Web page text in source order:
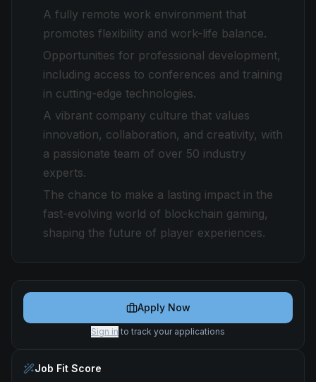
A fully remote work environment that
promotes flexibility and work-life balance.
Opportunities for professional development,
including access to conferences and training
in cutting-edge technologies.
A vibrant company culture that values
innovation, collaboration, and creativity, with
a passionate team of over 50 industry
experts.
The chance to make a lasting impact in the
fast-evolving world of blockchain gaming,
shaping the future of player experiences.
Apply Now
Sign in to track your applications
Job Fit Score